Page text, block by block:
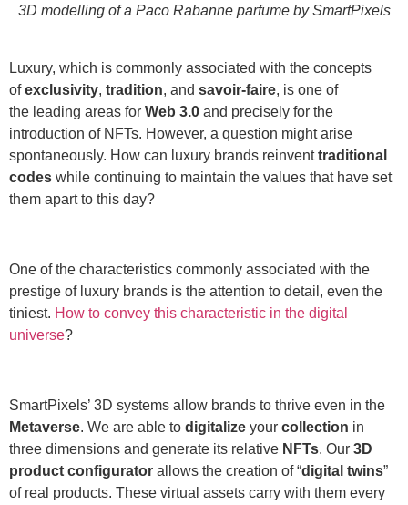
3D modelling of a Paco Rabanne parfume by SmartPixels
Luxury, which is commonly associated with the concepts
ofexclusivity, tradition, and savoir-faire, is one of
the leading areas for Web 3.0 and precisely for the
introduction of NFTs. However, a question might arise
spontaneously. How can luxury brands reinventtraditional
codes while continuing to maintain the values that have set
them apart to this day?
One of the characteristics commonly associated with the
prestige of luxury brands is the attention to detail, even the
tiniest. How to convey this characteristic in the digital
universe?
SmartPixels’ 3D systems allow brands to thrive even in the
Metaverse. We are able to digitalize your collection in
three dimensions and generate its relative NFTs. Our 3D
product configurator allows the creation of “digital twins”
of real products. These virtual assets carry with them every